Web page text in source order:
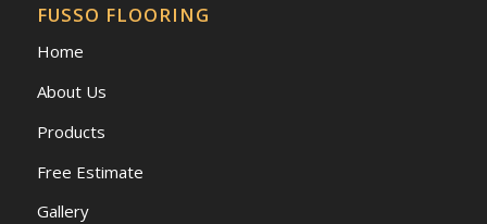
FUSSO FLOORING
Home
About Us
Products
Free Estimate
Gallery